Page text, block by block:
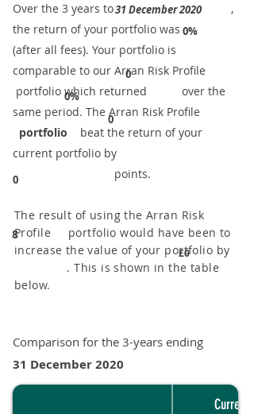
0%
31 December 2020
0
0%
0
0
​Over the 3 years to
,
the return of your portfolio was
​
(after all fees). Your portfolio is
comparable to our ​Arran Risk Profile
portfolio which returned over the
same period. ​The Arran Risk Profile
portfolio beat the return of your
current portfolio by
points.
8
The result of using the Arran Risk
Profile portfolio would have been to
increase the value of your portfolio by
. This is shown in the table
below.
£0
Comparison for the 3-years ending
31 December 2020
Current